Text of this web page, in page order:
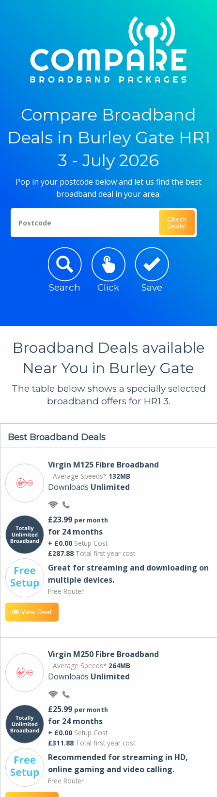
Compare Broadband
Deals in Burley Gate HR1
3 - July 2026
Pop in your postcode below and let us find the best
broadband deal in your area.
Postcode
Check
Deals!
Search Click Save
Broadband Deals available
Near You in Burley Gate
The table below shows a specially selected
broadband offers for HR1 3.
Best Broadband Deals
Virgin M125 Fibre Broadband
Average Speeds* 132MB
Downloads Unlimited
£23.99 per month
for 24 months
+ £0.00 Setup Cost
£287.88 Total first year cost
Great for streaming and downloading on
multiple devices.
Free Router
View Deal
Virgin M250 Fibre Broadband
Average Speeds* 264MB
Downloads Unlimited
£25.99 per month
for 24 months
+ £0.00 Setup Cost
£311.88 Total first year cost
Recommended for streaming in HD,
online gaming and video calling​.
Free Router